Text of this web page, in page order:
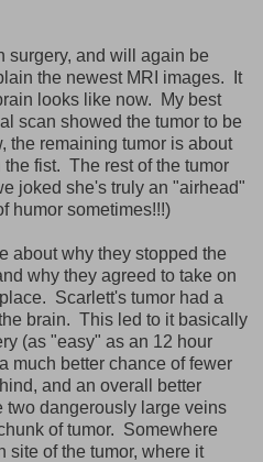
surgery, and will again be
the newest MRI images. It
looks like now. My best
scan showed the tumor to be
the remaining tumor is about
fist. The rest of the tumor
joked she's truly an "airhead"
humor sometimes!!!)
about why they stopped the
why they agreed to take on
Scarlett's tumor had a
brain. This led to it basically
(as "easy" as an 12 hour
much better chance of fewer
and an overall better
dangerously large veins
of tumor. Somewhere
site of the tumor, where it